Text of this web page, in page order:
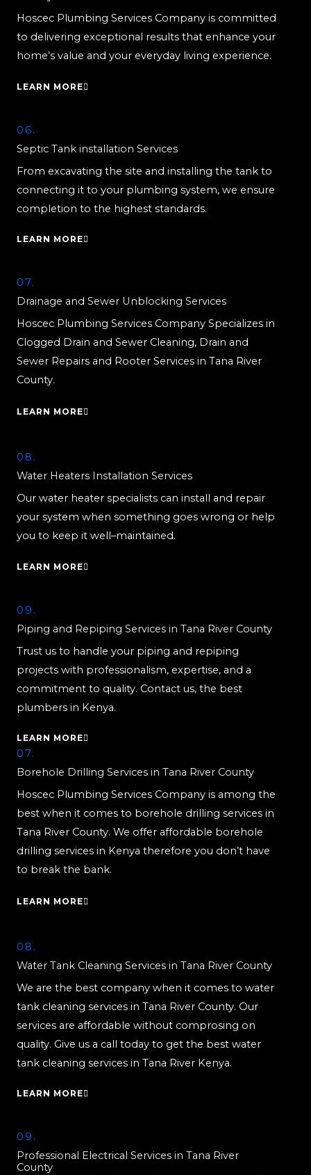
Hoscec Plumbing Services Company is committed
to delivering exceptional results that enhance your
home’s value and your everyday living experience.
LEARN MORE
06.
Septic Tank installation Services
From excavating the site and installing the tank to
connecting it to your plumbing system, we ensure
completion to the highest standards.
LEARN MORE
07.
Drainage and Sewer Unblocking Services
Hoscec Plumbing Services Company Specializes in
Clogged Drain and Sewer Cleaning, Drain and
Sewer Repairs and Rooter Services in Tana River
County.
LEARN MORE
08.
Water Heaters Installation Services
Our water heater specialists can install and repair
your system when something goes wrong or help
you to keep it well–maintained.
LEARN MORE
09.
Piping and Repiping Services in Tana River County
Trust us to handle your piping and repiping
projects with professionalism, expertise, and a
commitment to quality. Contact us, the best
plumbers in Kenya.
LEARN MORE
07.
Borehole Drilling Services in Tana River County
Hoscec Plumbing Services Company is among the
best when it comes to borehole drilling services in
Tana River County. We offer affordable borehole
drilling services in Kenya therefore you don’t have
to break the bank.
LEARN MORE
08.
Water Tank Cleaning Services in Tana River County
We are the best company when it comes to water
tank cleaning services in Tana River County. Our
services are affordable without comprosing on
quality. Give us a call today to get the best water
tank cleaning services in Tana River Kenya.
LEARN MORE
09.
Professional Electrical Services in Tana River
County